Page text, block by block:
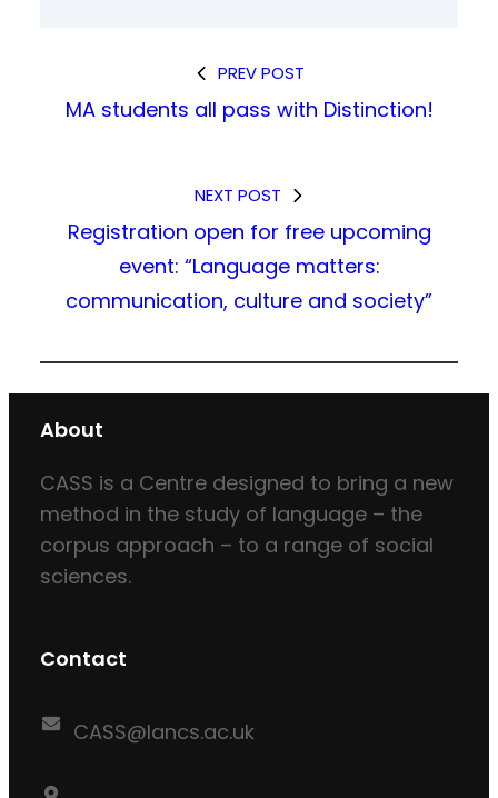
PREV POST
MA students all pass with Distinction!
NEXT POST
Registration open for free upcoming
event: “Language matters:
communication, culture and society”
About
CASS is a Centre designed to bring a new
method in the study of language – the
corpus approach – to a range of social
sciences.
Contact
CASS@lancs.ac.uk